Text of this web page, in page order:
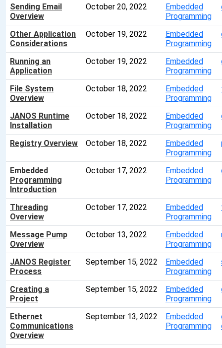
Sending Email
Overview
October 20, 2022
Embedded
Programming
Other Application
Considerations
October 19, 2022
Embedded
Programming
Running an
Application
October 19, 2022
Embedded
Programming
File System
Overview
October 18, 2022
Embedded
Programming
JANOS Runtime
Installation
October 18, 2022
Embedded
Programming
Registry Overview October 18, 2022
Embedded
Programming
Embedded
Programming
Introduction
October 17, 2022
Embedded
Programming
Threading
Overview
October 17, 2022
Embedded
Programming
Message Pump
Overview
October 13, 2022
Embedded
Programming
JANOS Register
Process
September 15, 2022
Embedded
Programming
Creating a
Project
September 15, 2022
Embedded
Programming
Ethernet
Communications
Overview
September 13, 2022
Embedded
Programming